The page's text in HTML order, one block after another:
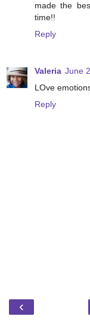
made the
time!!
Reply
Valeria June
LOve
Reply
‹